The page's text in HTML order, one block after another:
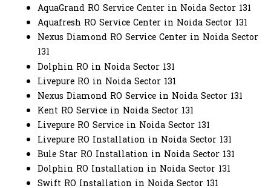
AquaGrand RO Service Center in Noida Sector 131
Aquafresh RO Service Center in Noida Sector 131
Nexus Diamond RO Service Center in Noida Sector
131
Dolphin RO in Noida Sector 131
Livepure RO in Noida Sector 131
Nexus Diamond RO Service in Noida Sector 131
Kent RO Service in Noida Sector 131
Livepure RO Service in Noida Sector 131
Livepure RO Installation in Noida Sector 131
Bule Star RO Installation in Noida Sector 131
Dolphin RO Installation in Noida Sector 131
Swift RO Installation in Noida Sector 131